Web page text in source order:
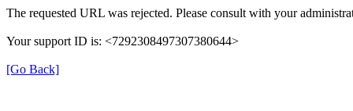
The requested URL was rejected. Please consult with your
Your support ID is: <7292308497307380644>
[Go Back]